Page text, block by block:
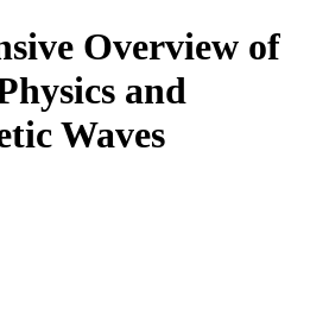
Overview of
and
Waves